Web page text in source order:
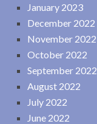
January 2023
December 2022
November 2022
October 2022
September 2022
August 2022
July 2022
June 2022